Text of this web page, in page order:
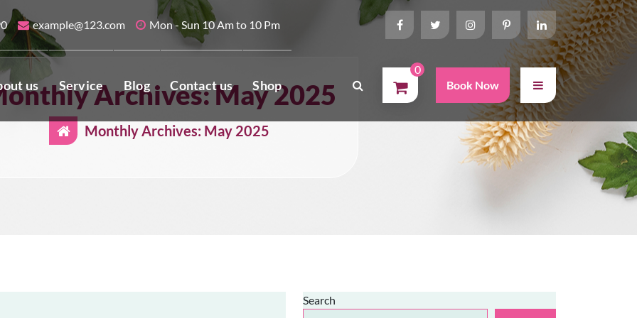
example@123.com Mon - Sun 10 Am to 10 Pm
us Service Blog Contact us Shop
0
Book Now
Archives: May 2025
Monthly Archives: May 2025
Search